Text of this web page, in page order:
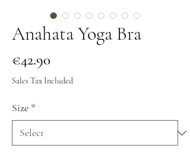
Anahata Yoga Bra
€42.90
Sales Tax Included
Size *